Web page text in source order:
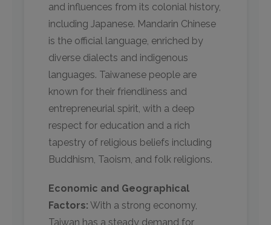
and influences from its colonial history,
including Japanese. Mandarin Chinese
is the official language, enriched by
diverse dialects and indigenous
languages. Taiwanese people are
known for their friendliness and
entrepreneurial spirit, with a deep
respect for education and a rich
tapestry of religious beliefs including
Buddhism, Taoism, and folk religions.
Economic and Geographical
Factors: With a strong economy,
Taiwan has a steady demand for